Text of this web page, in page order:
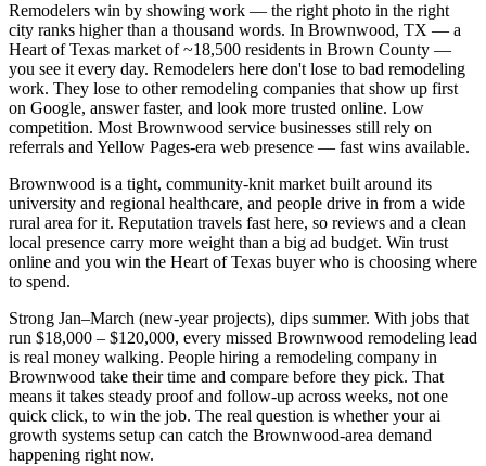
Remodelers win by showing work — the right photo in the right
city ranks higher than a thousand words. In Brownwood, TX — a
Heart of Texas market of ~18,500 residents in Brown County —
you see it every day. Remodelers here don't lose to bad remodeling
work. They lose to other remodeling companies that show up first
on Google, answer faster, and look more trusted online. Low
competition. Most Brownwood service businesses still rely on
referrals and Yellow Pages-era web presence — fast wins available.
Brownwood is a tight, community-knit market built around its
university and regional healthcare, and people drive in from a wide
rural area for it. Reputation travels fast here, so reviews and a clean
local presence carry more weight than a big ad budget. Win trust
online and you win the Heart of Texas buyer who is choosing where
to spend.
Strong Jan–March (new-year projects), dips summer. With jobs that
run $18,000 – $120,000, every missed Brownwood remodeling lead
is real money walking. People hiring a remodeling company in
Brownwood take their time and compare before they pick. That
means it takes steady proof and follow-up across weeks, not one
quick click, to win the job. The real question is whether your ai
growth systems setup can catch the Brownwood-area demand
happening right now.